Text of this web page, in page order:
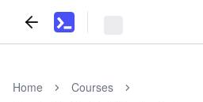
Home
Courses